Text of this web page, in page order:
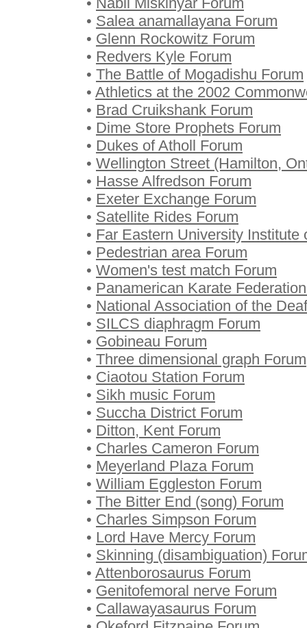
• Salea anamallayana Forum
• Glenn Rockowitz Forum
• Redvers Kyle Forum
• The Battle of Mogadishu Forum
• Athletics at the 2002
• Brad Cruikshank Forum
• Dime Store Prophets Forum
• Dukes of Atholl Forum
• Wellington Street (Hamilton,
• Hasse Alfredson Forum
• Exeter Exchange Forum
• Satellite Rides Forum
• Far Eastern University Institute
• Pedestrian area Forum
• Women's test match Forum
• Panamerican Karate
• National Association of the
• SILCS diaphragm Forum
• Gobineau Forum
• Three dimensional graph Forum
• Ciaotou Station Forum
• Sikh music Forum
• Succha District Forum
• Ditton, Kent Forum
• Charles Cameron Forum
• Meyerland Plaza Forum
• William Eggleston Forum
• The Bitter End (song) Forum
• Charles Simpson Forum
• Lord Have Mercy Forum
• Skinning (disambiguation)
• Attenborosaurus Forum
• Genitofemoral nerve Forum
• Callawayasaurus Forum